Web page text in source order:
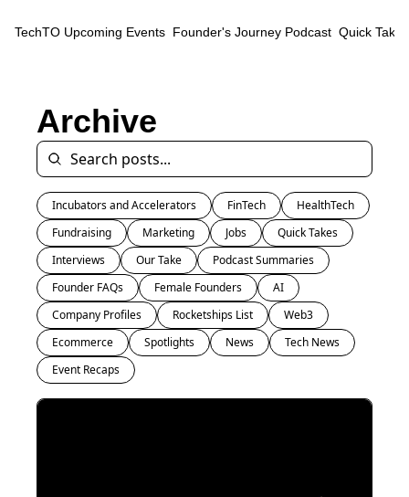
TechTO Upcoming Events Founder's Journey Podcast Quick
Archive
Incubators and Accelerators FinTech
HealthTech
Fundraising
Marketing Jobs
Quick Takes
Interviews
Our Take
Podcast Summaries
Founder FAQs
Female Founders
AI
Company Profiles
Rocketships List
Web3
Ecommerce
Spotlights News
Tech News
Event Recaps